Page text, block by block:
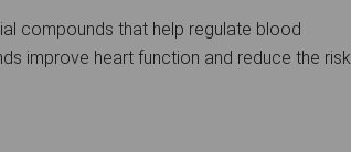
compounds that help regulate blood
improve heart function and reduce the risk